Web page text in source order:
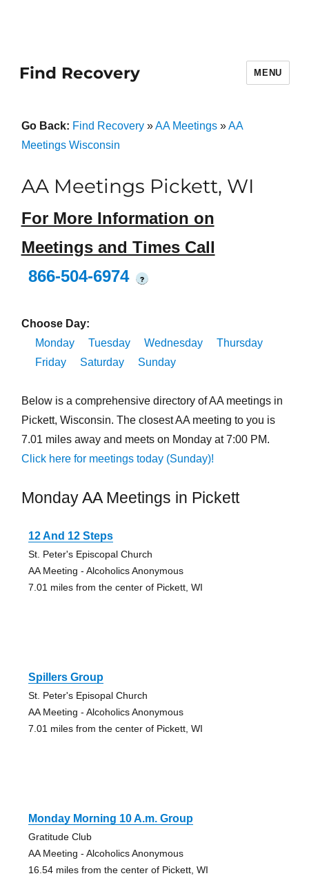
Find Recovery MENU
Go Back: Find Recovery»AA Meetings»AA
Meetings Wisconsin
AA Meetings Pickett, WI
For More Information on
Meetings and Times Call
866-504-6974
?
Choose Day:
Monday
Tuesday Wednesday
Thursday
Friday
Saturday Sunday
Below is a comprehensive directory of AA meetings in
Pickett, Wisconsin. The closest AA meeting to you is
7.01 miles away and meets on Monday at 7:00 PM.
Click here for meetings today (Sunday)!
Monday AA Meetings in Pickett
12 And 12 Steps
St. Peter's Episcopal Church
AA Meeting - Alcoholics Anonymous
7.01 miles from the center of Pickett, WI
Spillers Group
St. Peter's Episopal Church
AA Meeting - Alcoholics Anonymous
7.01 miles from the center of Pickett, WI
Monday Morning 10 A.m. Group
Gratitude Club
AA Meeting - Alcoholics Anonymous
16.54 miles from the center of Pickett, WI